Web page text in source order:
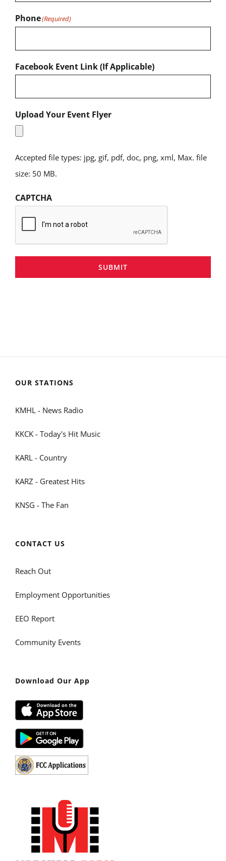
Phone(Required)
Facebook Event Link (If Applicable)
Upload Your Event Flyer
Accepted file types: jpg, gif, pdf, doc, png, xml, Max. file
size: 50 MB.
CAPTCHA
SUBMIT
OUR STATIONS
KMHL - News Radio
KKCK - Today's Hit Music
KARL - Country
KARZ - Greatest Hits
KNSG - The Fan
CONTACT US
Reach Out
Employment Opportunities
EEO Report
Community Events
Download Our App